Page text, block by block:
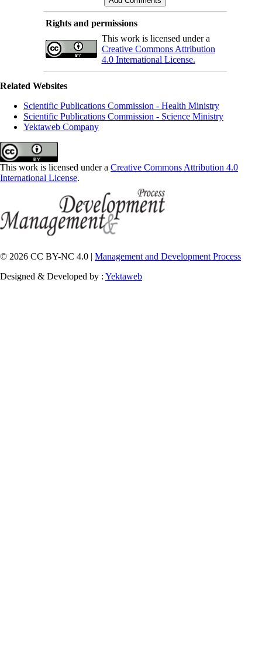
Rights and permissions
This work is licensed under a
Creative Commons Attribution
4.0 International License.
Related Websites
Scientific Publications Commission - Health Ministry
Scientific Publications Commission - Science Ministry
Yektaweb Company
This work is licensed under a Creative Commons Attribution 4.0
International License.
© 2026 CC BY-NC 4.0 | Management and Development Process
Designed & Developed by : Yektaweb